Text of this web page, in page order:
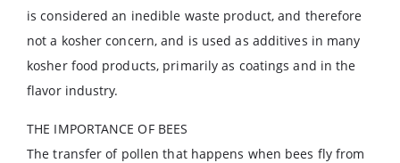
is considered an inedible waste product, and therefore
not a kosher concern, and is used as additives in many
kosher food products, primarily as coatings and in the
flavor industry.
THE IMPORTANCE OF BEES
The transfer of pollen that happens when bees fly from